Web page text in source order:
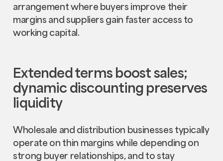
arrangement where buyers improve their
margins and suppliers gain faster access to
working capital.
Extended terms boost sales;
dynamic discounting preserves
liquidity
Wholesale and distribution businesses typically
operate on thin margins while depending on
strong buyer relationships, and to stay